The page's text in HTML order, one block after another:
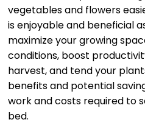
vegetables and flowers
is enjoyable and beneficial
maximize your growing
conditions, boost
harvest, and tend your
benefits and potential
work and costs required to
bed.